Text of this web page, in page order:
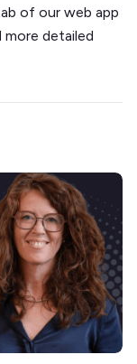
of our web app
more detailed